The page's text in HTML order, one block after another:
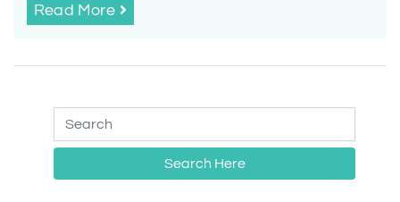
Read More
Search Here